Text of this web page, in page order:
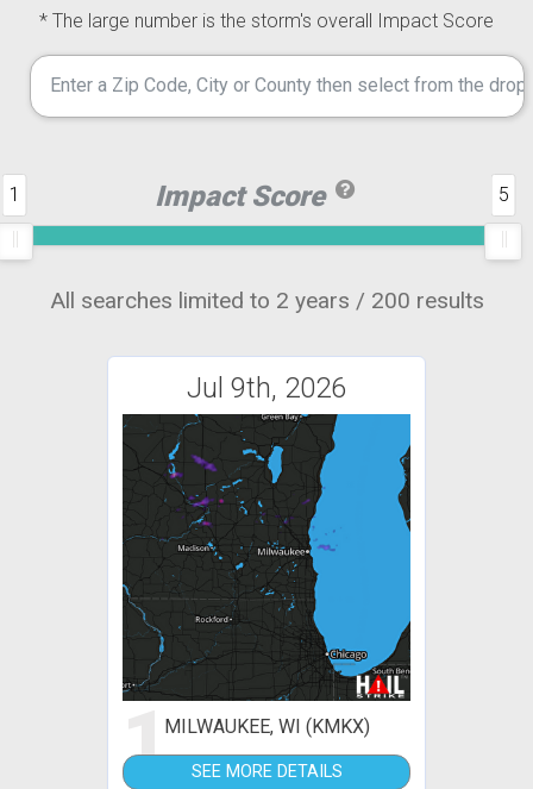
* The large number is the storm's overall Impact Score
Impact Score
1 5
All searches limited to 2 years / 200 results
Jul 9th, 2026
1MILWAUKEE, WI (KMKX)
SEE MORE DETAILS